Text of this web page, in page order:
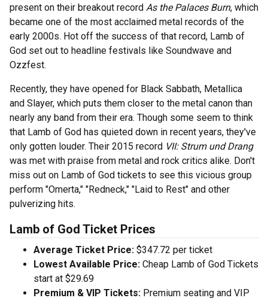
present on their breakout record As the Palaces Burn, which
became one of the most acclaimed metal records of the
early 2000s. Hot off the success of that record, Lamb of
God set out to headline festivals like Soundwave and
Ozzfest.
Recently, they have opened for Black Sabbath, Metallica
and Slayer, which puts them closer to the metal canon than
nearly any band from their era. Though some seem to think
that Lamb of God has quieted down in recent years, they've
only gotten louder. Their 2015 record VII: Strum und Drang
was met with praise from metal and rock critics alike. Don't
miss out on Lamb of God tickets to see this vicious group
perform "Omerta," "Redneck," "Laid to Rest" and other
pulverizing hits.
Lamb of God Ticket Prices
Average Ticket Price: $347.72 per ticket
Lowest Available Price: Cheap Lamb of God Tickets
start at $29.69
Premium & VIP Tickets: Premium seating and VIP